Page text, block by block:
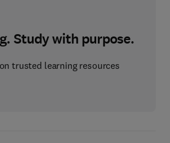
Study with purpose.
trusted learning resources